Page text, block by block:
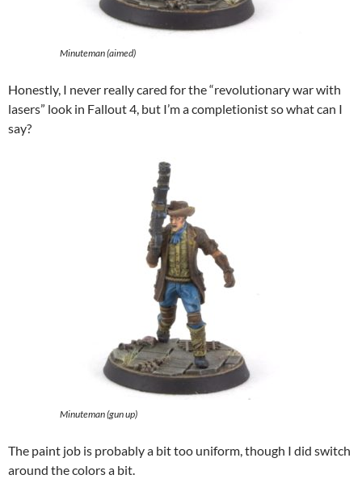
Minuteman (aimed)
Honestly, I never really cared for the “revolutionary war with
lasers” look in Fallout 4, but I’m a completionist so what can I
say?
Minuteman (gun up)
The paint job is probably a bit too uniform, though I did switch
around the colors a bit.